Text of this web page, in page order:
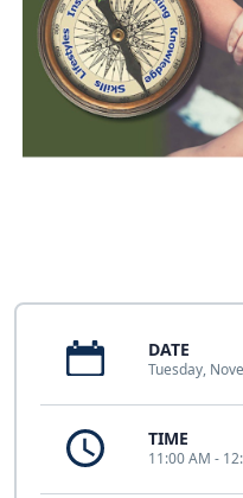
DATE
Tuesday,
TIME
11:00 AM -